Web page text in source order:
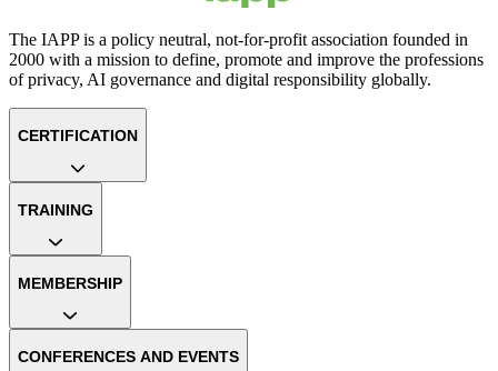
The IAPP is a policy neutral, not-for-profit association founded in
2000 with a mission to define, promote and improve the professions
of privacy, AI governance and digital responsibility globally.
CERTIFICATION
TRAINING
MEMBERSHIP
CONFERENCES AND EVENTS